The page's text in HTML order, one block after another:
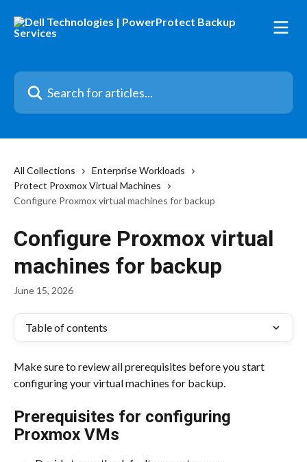
Search for articles...
All Collections
Enterprise Workloads
Protect Proxmox Virtual Machines
Configure Proxmox virtual machines for backup
Configure Proxmox virtual
machines for backup
June 15, 2026
Table of contents
Make sure to review all prerequisites before you start
configuring your virtual machines for backup.
Prerequisites for configuring
Proxmox VMs